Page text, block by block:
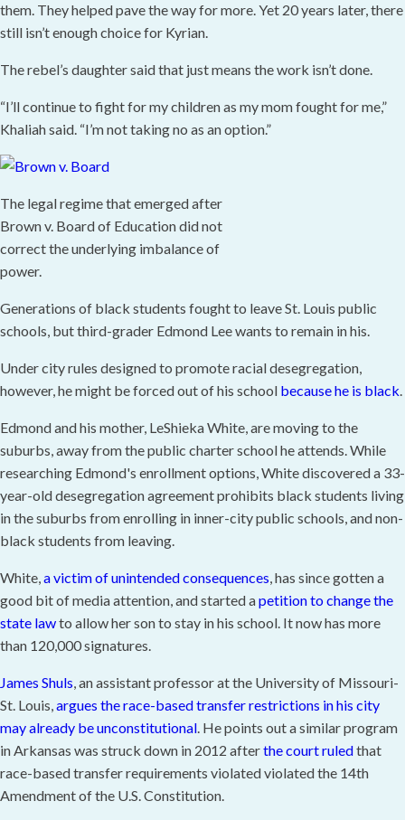
them. They helped pave the way for more. Yet 20 years later, there
still isn’t enough choice for Kyrian.
The rebel’s daughter said that just means the work isn’t done.
“I’ll continue to fight for my children as my mom fought for me,”
Khaliah said. “I’m not taking no as an option.”
The legal regime that emerged after
Brown v. Board of Education did not
correct the underlying imbalance of
power.
Generations of black students fought to leave St. Louis public
schools, but third-grader Edmond Lee wants to remain in his.
Under city rules designed to promote racial desegregation,
however, he might be forced out of his school because he is black.
Edmond and his mother, LeShieka White, are moving to the
suburbs, away from the public charter school he attends. While
researching Edmond's enrollment options, White discovered a 33-
year-old desegregation agreement prohibits black students living
in the suburbs from enrolling in inner-city public schools, and non-
black students from leaving.
White,a victim of unintended consequences, has since gotten a
good bit of media attention, and started apetition to change the
state lawto allow her son to stay in his school. It now has more
than 120,000 signatures.
James Shuls, an assistant professor at the University of Missouri-
St. Louis,argues the race-based transfer restrictions in his city
may already be unconstitutional. He points out a similar program
in Arkansas was struck down in 2012 afterthe court ruledthat
race-based transfer requirements violated violated the 14th
Amendment of the U.S. Constitution.